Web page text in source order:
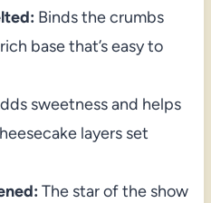
Binds the crumbs
base that’s easy to
sweetness and helps
layers set
The star of the show